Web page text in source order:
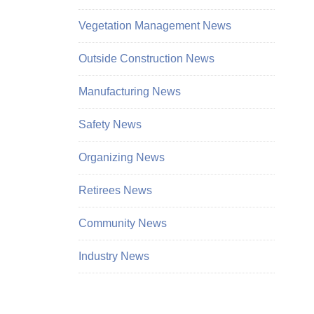
Vegetation Management News
Outside Construction News
Manufacturing News
Safety News
Organizing News
Retirees News
Community News
Industry News